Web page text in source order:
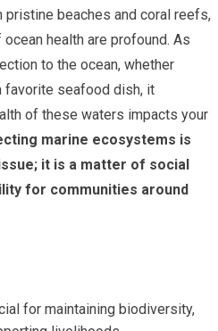
beaches and coral reefs,
health are profound. As
to the ocean, whether
favorite seafood dish, it
of these waters impacts your
marine ecosystems is
it is a matter of social
for communities around
for maintaining biodiversity,